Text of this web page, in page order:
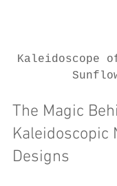
Kaleidoscope
The Magic
Kaleidoscopic
Designs